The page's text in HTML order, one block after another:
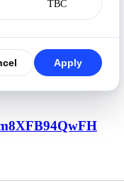
TBC
Apply